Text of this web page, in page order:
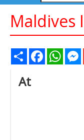
Maldives
Share Facebook
At